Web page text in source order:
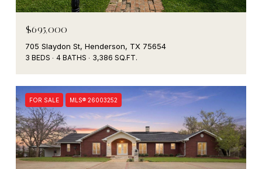
$695,000
705 Slaydon St, Henderson, TX 75654
3 BEDS 4 BATHS 3,386 SQ.FT.
FOR SALE MLS® 26003252